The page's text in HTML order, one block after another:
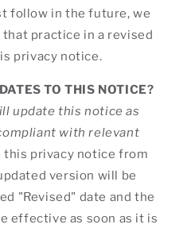
follow in the future, we
practice in a revised
privacy notice.
TO THIS NOTICE?
update this notice as
with relevant
this privacy notice from
version will be
"Revised" date and the
effective as soon as it is